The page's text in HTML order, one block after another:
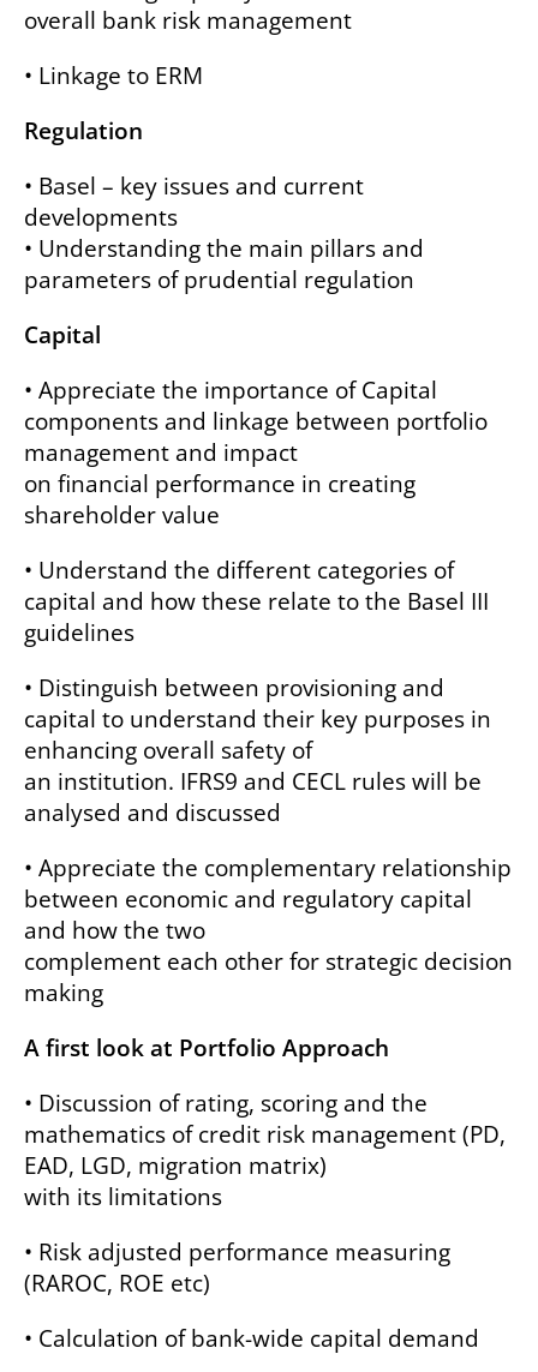
overall bank risk management
• Linkage to ERM
Regulation
• Basel – key issues and current
developments
• Understanding the main pillars and
parameters of prudential regulation
Capital
• Appreciate the importance of Capital
components and linkage between portfolio
management and impact
on financial performance in creating
shareholder value
• Understand the different categories of
capital and how these relate to the Basel III
guidelines
• Distinguish between provisioning and
capital to understand their key purposes in
enhancing overall safety of
an institution. IFRS9 and CECL rules will be
analysed and discussed
• Appreciate the complementary relationship
between economic and regulatory capital
and how the two
complement each other for strategic decision
making
A first look at Portfolio Approach
• Discussion of rating, scoring and the
mathematics of credit risk management (PD,
EAD, LGD, migration matrix)
with its limitations
• Risk adjusted performance measuring
(RAROC, ROE etc)
• Calculation of bank-wide capital demand